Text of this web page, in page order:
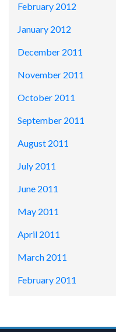
February 2012
January 2012
December 2011
November 2011
October 2011
September 2011
August 2011
July 2011
June 2011
May 2011
April 2011
March 2011
February 2011